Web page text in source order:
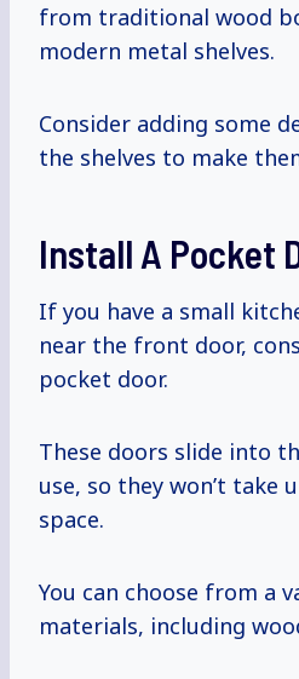
from traditional wood
modern metal shelves.
Consider adding some
the shelves to make
Install A Pocket
If you have a small
near the front door,
pocket door.
These doors slide into
use, so they won’t take
space.
You can choose from a
materials, including